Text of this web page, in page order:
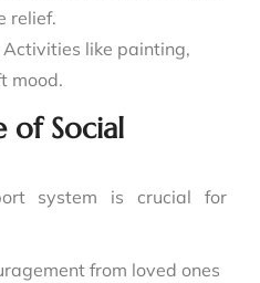
relief.
Activities like painting,
mood.
of Social
system is crucial for
from loved ones